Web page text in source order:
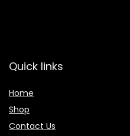
Quick links
Home
Shop
Contact Us